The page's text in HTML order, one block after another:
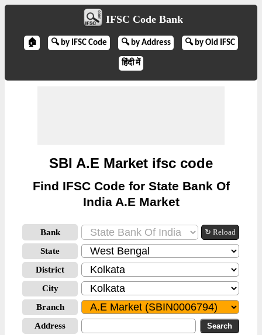
IFSC Code Bank
🏠 🔍 by IFSC Code 🔍 by Address 🔍 by Old IFSC
हिंदी में
SBI A.E Market ifsc code
Find IFSC Code for State Bank Of
India A.E Market
Bank ↻ Reload
State
District
City
Branch
Address